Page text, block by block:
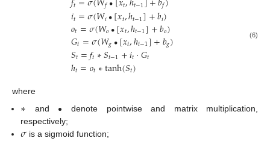
𝑡 𝑓 𝑡 𝑡−1 𝑓
𝑖𝑡=𝜎(𝑊𝑖•[𝑥𝑡,ℎ𝑡−1]+𝑏𝑖)
𝑜𝑡=𝜎(𝑊𝑜•[𝑥𝑡,ℎ𝑡−1]+𝑏𝑜)
𝐺𝑡=𝜎(𝑊𝑔•[𝑥𝑡,ℎ𝑡−1]+𝑏𝑔)
𝑆𝑡=𝑓𝑡∗𝑆𝑡−1+𝑖𝑡⋅𝐺𝑡
ℎ𝑡=𝑜𝑡∗tanh(𝑆𝑡)
(6)
where
∗ and •
denote pointwise and matrix multiplication,
respectively;
is a sigmoid function;